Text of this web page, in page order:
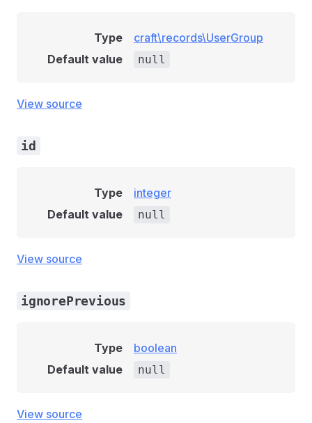
Type
craft\records\UserGroup
Default value
null
View source
id
Type
integer
Default value
null
View source
ignorePrevious
Type
boolean
Default value
null
View source